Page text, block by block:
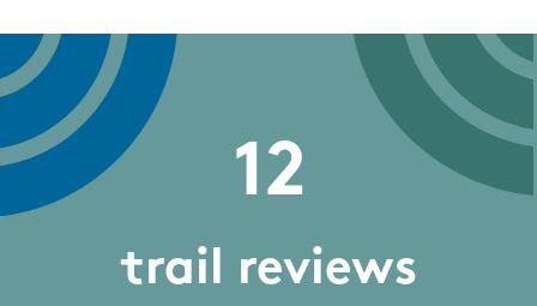
12
trail reviews